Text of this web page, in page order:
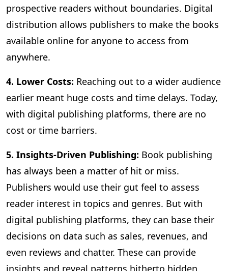
prospective readers without boundaries. Digital
distribution allows publishers to make the books
available online for anyone to access from
anywhere.
4. Lower Costs: Reaching out to a wider audience
earlier meant huge costs and time delays. Today,
with digital publishing platforms, there are no
cost or time barriers.
5. Insights-Driven Publishing: Book publishing
has always been a matter of hit or miss.
Publishers would use their gut feel to assess
reader interest in topics and genres. But with
digital publishing platforms, they can base their
decisions on data such as sales, revenues, and
even reviews and chatter. These can provide